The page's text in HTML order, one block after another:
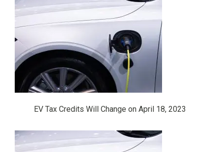
EV Tax Credits Will Change on April 18, 2023